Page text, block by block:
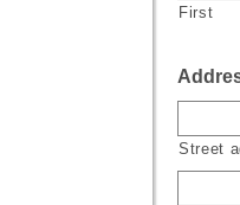
First
Street